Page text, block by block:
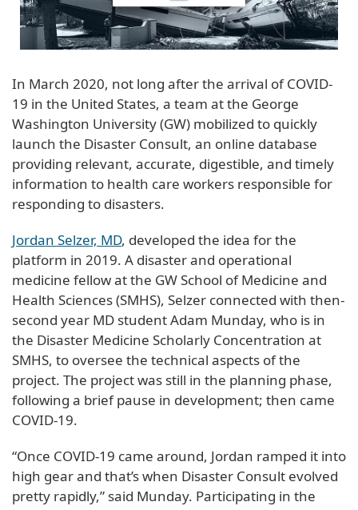
In March 2020, not long after the arrival of COVID-
19 in the United States, a team at the George
Washington University (GW) mobilized to quickly
launch the Disaster Consult, an online database
providing relevant, accurate, digestible, and timely
information to health care workers responsible for
responding to disasters.
Jordan Selzer, MD, developed the idea for the
platform in 2019. A disaster and operational
medicine fellow at the GW School of Medicine and
Health Sciences (SMHS), Selzer connected with then-
second year MD student Adam Munday, who is in
the Disaster Medicine Scholarly Concentration at
SMHS, to oversee the technical aspects of the
project. The project was still in the planning phase,
following a brief pause in development; then came
COVID-19.
“Once COVID-19 came around, Jordan ramped it into
high gear and that’s when Disaster Consult evolved
pretty rapidly,” said Munday. Participating in the